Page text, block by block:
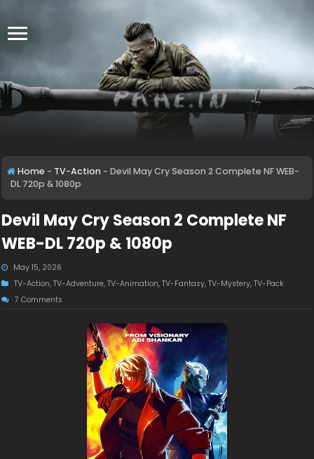
Home - TV-Action - Devil May Cry Season 2 Complete NF WEB-
DL 720p & 1080p
Devil May Cry Season 2 Complete NF
WEB-DL 720p & 1080p
May 15, 2026
TV-Action,TV-Adventure,TV-Animation,TV-Fantasy,TV-Mystery,TV-Pack
7 Comments